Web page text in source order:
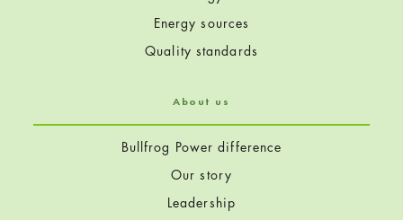
Energy sources
Quality standards
About us
Bullfrog Power difference
Our story
Leadership